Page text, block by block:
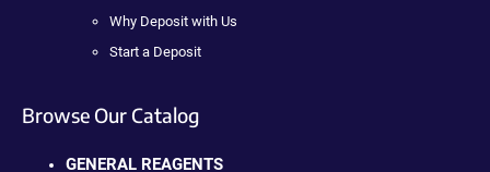
Why Deposit with Us
Start a Deposit
Browse Our Catalog
GENERAL REAGENTS